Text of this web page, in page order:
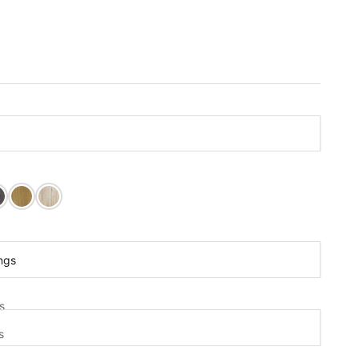
Paint
PaintStain
Cedar Post Stain
Clear Sealer